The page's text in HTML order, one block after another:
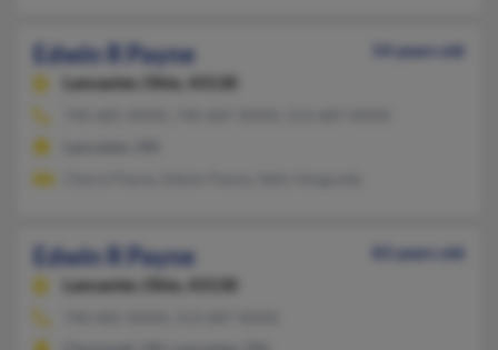
Edwin R Payne
54 years old
Lancaster,
Ohio, 43130
Edwin R Payne
83 years old
Lancaster,
Ohio, 43130